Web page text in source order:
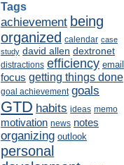
Tags
achievement being
organized calendar case
study david allen dextronet
distractions efficiency email
focus getting things done
goal achievement goals
GTD habits ideas memo
motivation news notes
organizing outlook
personal